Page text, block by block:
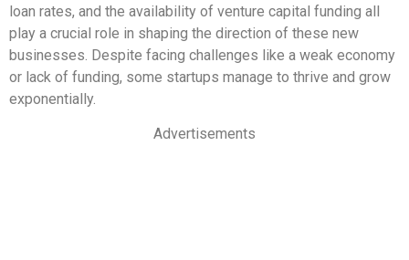
loan rates, and the availability of venture capital funding all
play a crucial role in shaping the direction of these new
businesses. Despite facing challenges like a weak economy
or lack of funding, some startups manage to thrive and grow
exponentially.
Advertisements